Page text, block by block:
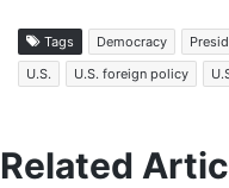
Tags Democracy
U.S.
U.S. foreign policy
Related